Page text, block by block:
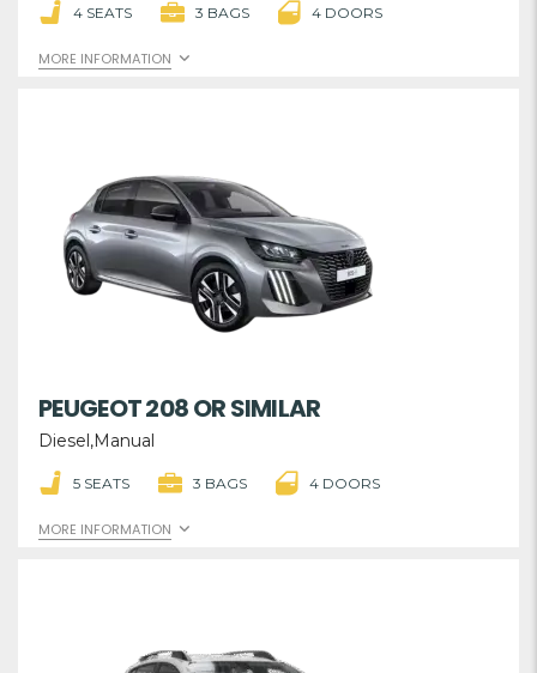
4 SEATS 3 BAGS 4 DOORS
MORE INFORMATION
PEUGEOT 208 OR SIMILAR
Diesel,Manual
5 SEATS 3 BAGS 4 DOORS
MORE INFORMATION